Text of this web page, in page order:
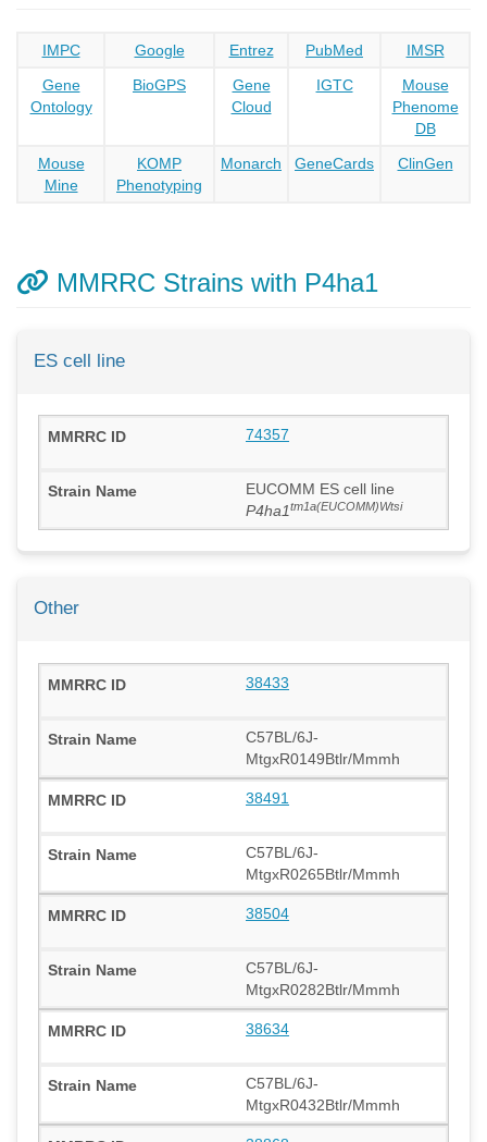
IMPC Google Entrez PubMed
IMSR
Gene
Ontology
BioGPS
Gene
Cloud
IGTC
Mouse
Phenome
DB
Mouse
Mine
KOMP
Phenotyping
Monarch GeneCards ClinGen
MMRRC Strains with P4ha1
ES cell line
74357
EUCOMM ES cell line
P4ha1tm1a(EUCOMM)Wtsi
Other
38433
C57BL/6J-
MtgxR0149Btlr/Mmmh
38491
C57BL/6J-
MtgxR0265Btlr/Mmmh
38504
C57BL/6J-
MtgxR0282Btlr/Mmmh
38634
C57BL/6J-
MtgxR0432Btlr/Mmmh